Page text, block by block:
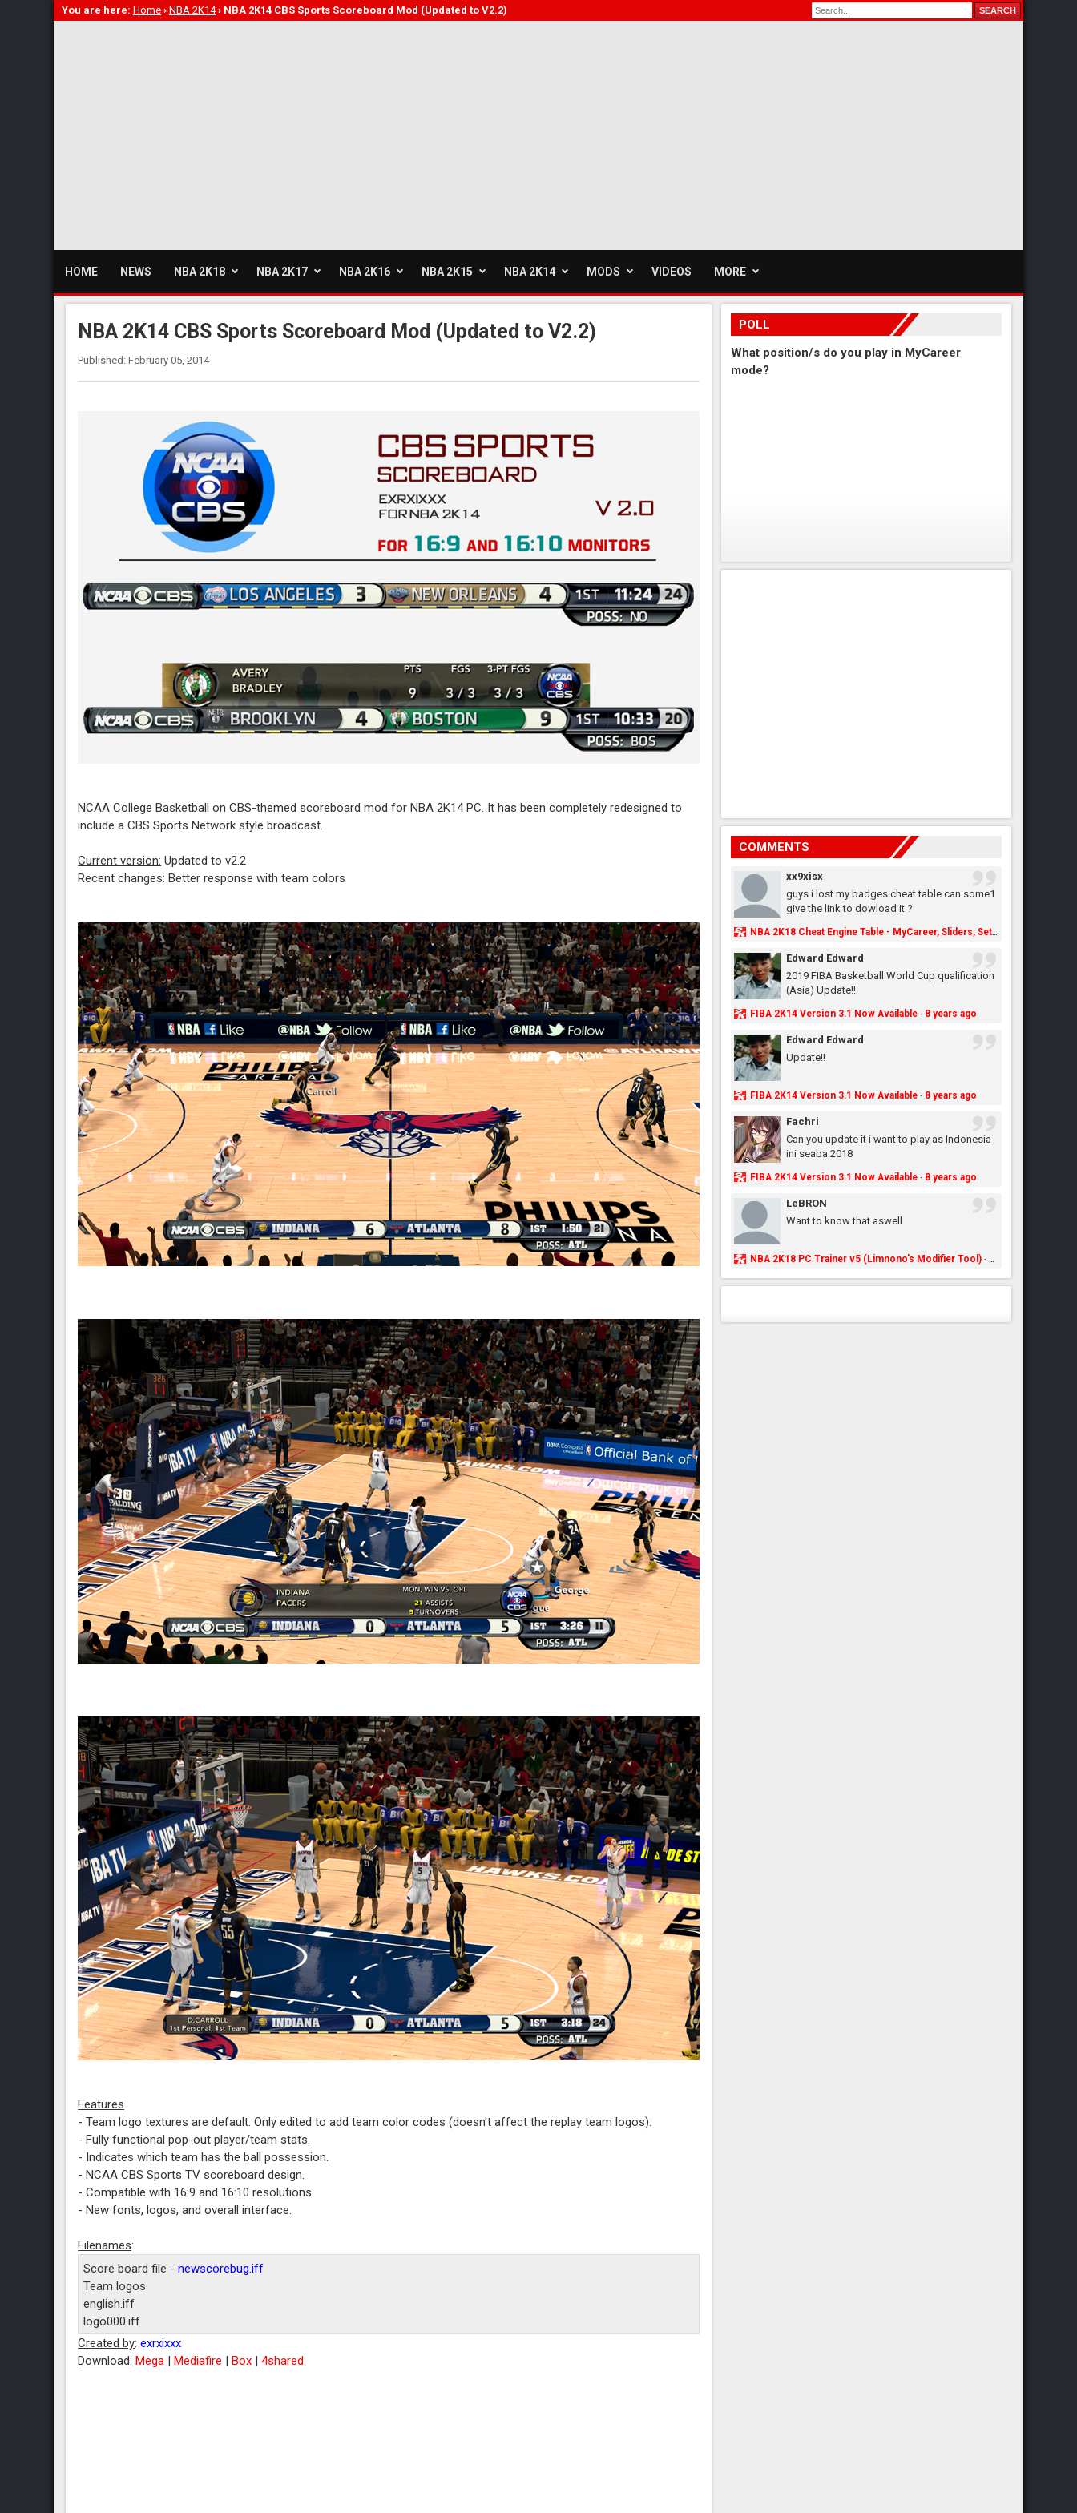
You are here: Home › NBA 2K14› NBA 2K14 CBS Sports Scoreboard Mod (Updated to V2.2)
HOME NEWS NBA 2K18 NBA 2K17 NBA 2K16 NBA 2K15 NBA 2K14 MODS VIDEOS MORE
NBA 2K14 CBS Sports Scoreboard Mod (Updated to V2.2)
Published: February 05, 2014
NCAA College Basketball on CBS-themed scoreboard mod for NBA 2K14 PC. It has been completely redesigned to
include a CBS Sports Network style broadcast.
Current version: Updated to v2.2
Recent changes: Better response with team colors
Features
- Team logo textures are default. Only edited to add team color codes (doesn't affect the replay team logos).
- Fully functional pop-out player/team stats.
- Indicates which team has the ball possession.
- NCAA CBS Sports TV scoreboard design.
- Compatible with 16:9 and 16:10 resolutions.
- New fonts, logos, and overall interface.
Filenames:
Score board file -newscorebug.iff
Team logos
english.iff
logo000.iff
logo001.iff
logo002.iff
Created by:exrxixxx
Download:Mega |Mediafire |Box |4shared
POLL
What position/s do you play in MyCareer
mode?
COMMENTS
xx9xisx
guys i lost my badges cheat table can some1
give the link to dowload it ?
NBA 2K18 Cheat Engine Table - MyCareer, Sliders, Settings, MyLeague, MyGM & More - NBA2K.ORG
Edward Edward
2019 FIBA Basketball World Cup qualification
(Asia) Update!!
FIBA 2K14 Version 3.1 Now Available· 8 years ago
Edward Edward
Update!!
FIBA 2K14 Version 3.1 Now Available· 8 years ago
Fachri
Can you update it i want to play as Indonesia
ini seaba 2018
FIBA 2K14 Version 3.1 Now Available· 8 years ago
LeBRON
Want to know that aswell
NBA 2K18 PC Trainer v5 (Limnono's Modifier Tool)· 8 years ago